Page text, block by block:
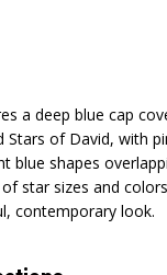
a deep blue cap
of David, with
blue shapes
star sizes and
contemporary look.